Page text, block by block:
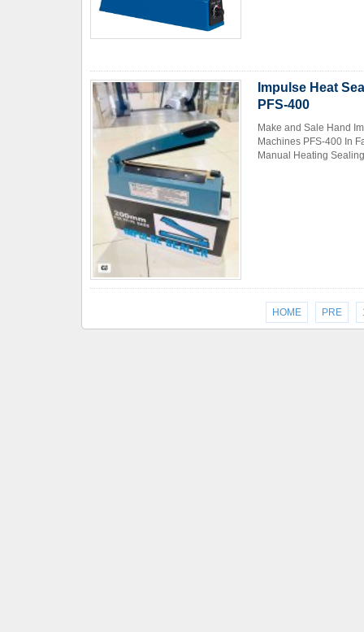
Impulse Heat
PFS-400
Make and Sale Hand
Machines PFS-400 In
Manual Heating
HOME PRE